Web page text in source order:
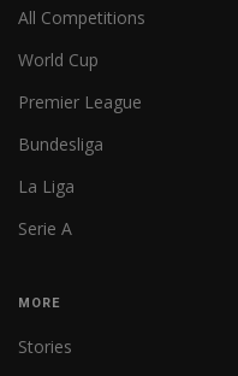
All Competitions
World Cup
Premier League
Bundesliga
La Liga
Serie A
MORE
Stories